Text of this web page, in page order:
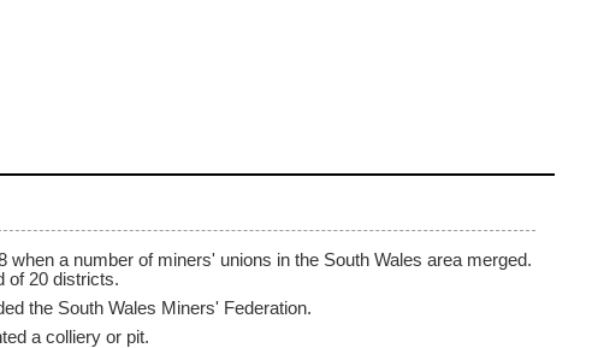
a number of miners' unions in the South Wales area merged.
of 20 districts.
the South Wales Miners' Federation.
a colliery or pit.